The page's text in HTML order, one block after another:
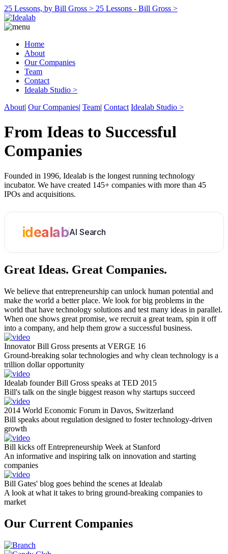
25 Lessons, by Bill Gross > 25 Lessons - Bill Gross >
Home
About
Our Companies
Team
Contact
Idealab Studio >
About| Our Companies| Team| Contact Idealab Studio >
From Ideas to Successful
Companies
Founded in 1996, Idealab is the longest running technology
incubator. We have created 145+ companies with more than 45
IPOs and acquisitions.
idealabAI Search
Great Ideas. Great Companies.
We believe that entrepreneurship can unlock human potential and
make the world a better place. We look for big problems in the
world that have technology solutions and test many ideas in parallel.
When one shows great promise, we recruit a great team, spin it off
into a company, and help them grow a successful business.
Innovator Bill Gross presents at VERGE 16
Ground-breaking solar technologies and why clean technology is a
trillion dollar opportunity
Idealab founder Bill Gross speaks at TED 2015
Bill's talk on the single biggest reason why startups succeed
2014 World Economic Forum in Davos, Switzerland
Bill speaks about regulation designed to foster technology-driven
growth
Bill kicks off Entrepreneurship Week at Stanford
An informative and inspiring talk on innovation and starting
companies
Bill Gates' blog goes behind the scenes at Idealab
A look at what it takes to bring ground-breaking companies to
market
Our Current Companies